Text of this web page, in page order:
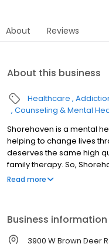
About Reviews
About this business
Healthcare
Counseling & Mental
Shorehaven is a mental
helping to change lives
deserves the same high
family therapy. So,
Wisconsin state insurance
mean our staff is always
methods to help treat
Read more
Business information
3900 W Brown Deer